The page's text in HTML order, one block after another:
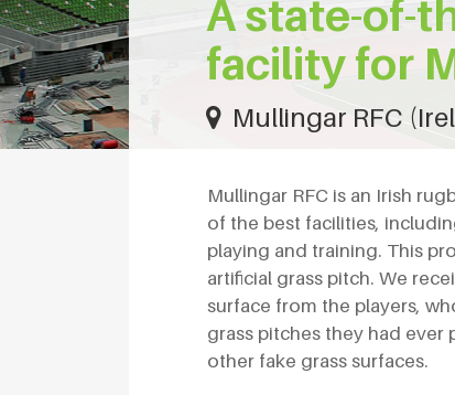
A state-of-
facility for
Mullingar RFC
Mullingar RFC is an Irish
of the best facilities,
playing and training. This
artificial grass pitch. We
surface from the players,
grass pitches they had ever
other fake grass surfaces.